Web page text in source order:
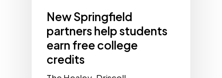
New Springfield
partners help students
earn free college
credits